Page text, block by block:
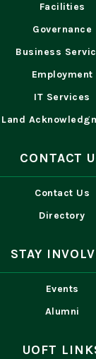
Facilities
Governance
Business
Employment
IT Services
Land
CONTACT
Contact Us
Directory
STAY
Events
Alumni
UOFT